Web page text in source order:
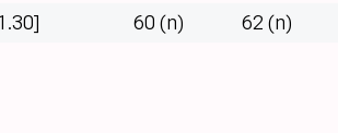
60 (n) 62 (n)